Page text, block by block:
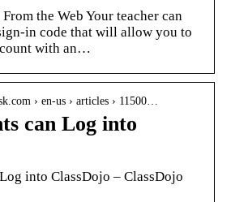
the Web Your teacher can
in code that will allow you to
with an…
› en-us › articles › 11500…
can Log into
into ClassDojo – ClassDojo